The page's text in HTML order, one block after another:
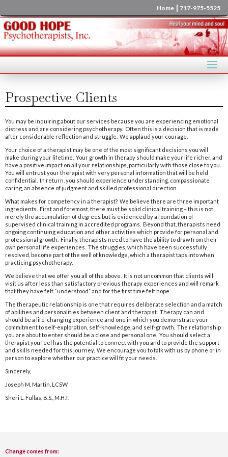
Home | 717-975-5525
Prospective Clients
You may be inquiring about our services because you are experiencing emotional
distress and are considering psychotherapy. Often this is a decision that is made
after considerable reflection and struggle. We applaud your courage.
Your choice of a therapist may be one of the most significant decisions you will
make during your lifetime. Your growth in therapy should make your life richer, and
have a positive impact on all your relationships, particularly with those close to you.
You will entrust your therapist with very personal information that will be held
confidential. In return, you should experience understanding, compassionate
caring, an absence of judgment and skilled professional direction.
What makes for competency in a therapist? We believe there are three important
ingredients. First and foremost, there must be solid clinical training – this is not
merely the accumulation of degrees but is evidenced by a foundation of
supervised clinical training in accredited programs. Beyond that, therapists need
ongoing continuing education and other activities which provide for personal and
professional growth. Finally, therapists need to have the ability to draw from their
own personal life experiences. The struggles, which have been successfully
resolved, become part of the well of knowledge, which a therapist taps into when
practicing psychotherapy.
We believe that we offer you all of the above. It is not uncommon that clients will
visit us after less than satisfactory previous therapy experiences and will remark
that they have felt “understood” and for the first time felt hope.
The therapeutic relationship is one that requires deliberate selection and a match
of abilities and personalities between client and therapist. Therapy can and
should be a life-changing experience and one in which you demonstrate your
commitment to self-exploration, self-knowledge, and self-growth. The relationship
you are about to enter should be a close and personal one. You should select a
therapist you feel has the potential to connect with you and to provide the support
and skills needed for this journey. We encourage you to talk with us by phone or in
person to explore whether our practice will fit your needs.
Sincerely,
Joseph M. Martin, LCSW
Sheri L. Fullas, B.S., M.H.T.
Change comes from: